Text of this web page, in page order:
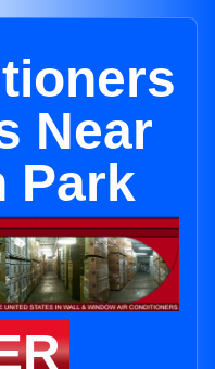
Near
Park